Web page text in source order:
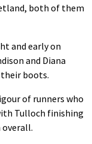
both of them
and early on
and Diana
boots.
of runners who
Tulloch finishing